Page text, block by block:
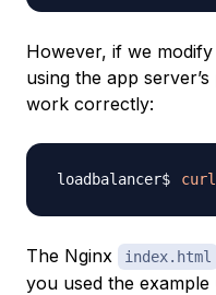
However, if we
using the app server’s
work correctly:
curl
The Nginx index.html
you used the